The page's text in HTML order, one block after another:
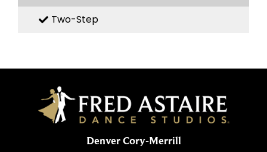
Two-Step
Denver Cory-Merrill